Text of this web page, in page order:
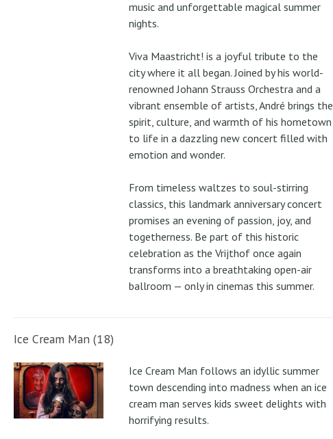
music and unforgettable magical summer
nights.
Viva Maastricht! is a joyful tribute to the
city where it all began. Joined by his world-
renowned Johann Strauss Orchestra and a
vibrant ensemble of artists, André brings the
spirit, culture, and warmth of his hometown
to life in a dazzling new concert filled with
emotion and wonder.
From timeless waltzes to soul-stirring
classics, this landmark anniversary concert
promises an evening of passion, joy, and
togetherness. Be part of this historic
celebration as the Vrijthof once again
transforms into a breathtaking open-air
ballroom — only in cinemas this summer.
Ice Cream Man (18)
Ice Cream Man follows an idyllic summer
town descending into madness when an ice
cream man serves kids sweet delights with
horrifying results.